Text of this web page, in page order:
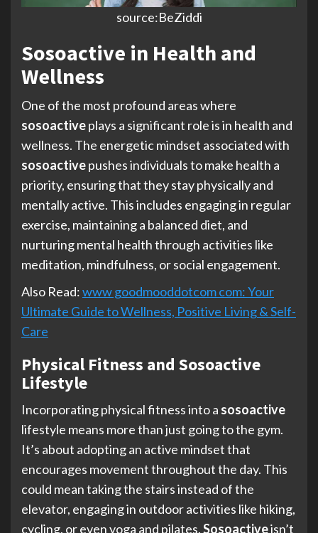
source:BeZiddi
Sosoactive in Health and
Wellness
One of the most profound areas where
sosoactiveplays a significant role is in health and
wellness. The energetic mindset associated with
sosoactivepushes individuals to make health a
priority, ensuring that they stay physically and
mentally active. This includes engaging in regular
exercise, maintaining a balanced diet, and
nurturing mental health through activities like
meditation, mindfulness, or social engagement.
Also Read:www goodmooddotcom com: Your
Ultimate Guide to Wellness, Positive Living & Self-
Care
Physical Fitness and Sosoactive
Lifestyle
Incorporating physical fitness into a sosoactive
lifestyle means more than just going to the gym.
It’s about adopting an active mindset that
encourages movement throughout the day. This
could mean taking the stairs instead of the
elevator, engaging in outdoor activities like hiking,
cycling, or even yoga and pilates.Sosoactiveisn’t